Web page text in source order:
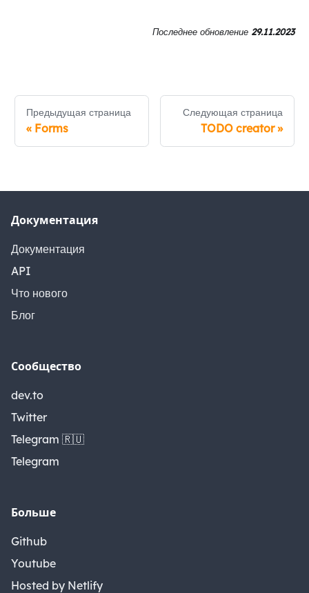
Последнее обновление 29.11.2023
Предыдущая страница
« Forms
Следующая страница
TODO creator»
Документация
Документация
API
Что нового
Блог
Сообщество
dev.to
Twitter
Telegram 🇷🇺
Telegram
Больше
Github
Youtube
Hosted by Netlify